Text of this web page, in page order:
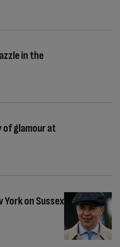
in the
of glamour at
York on Sussex